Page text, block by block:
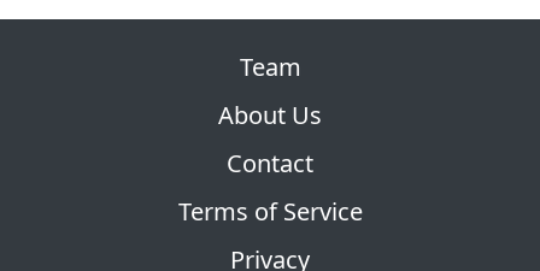
Team
About Us
Contact
Terms of Service
Privacy